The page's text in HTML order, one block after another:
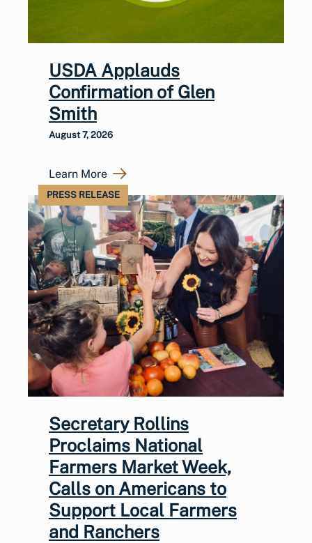
USDA Applauds
Confirmation of Glen
Smith
August 7, 2026
Learn More
PRESS RELEASE
Secretary Rollins
Proclaims National
Farmers Market Week,
Calls on Americans to
Support Local Farmers
and Ranchers